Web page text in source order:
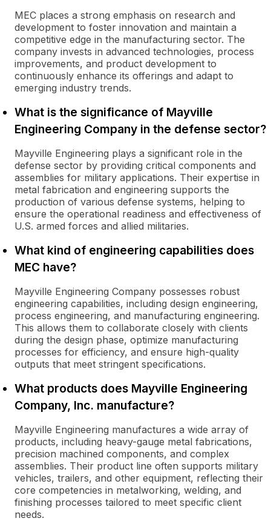
MEC places a strong emphasis on research and
development to foster innovation and maintain a
competitive edge in the manufacturing sector. The
company invests in advanced technologies, process
improvements, and product development to
continuously enhance its offerings and adapt to
emerging industry trends.
What is the significance of Mayville
Engineering Company in the defense sector?
Mayville Engineering plays a significant role in the
defense sector by providing critical components and
assemblies for military applications. Their expertise in
metal fabrication and engineering supports the
production of various defense systems, helping to
ensure the operational readiness and effectiveness of
U.S. armed forces and allied militaries.
What kind of engineering capabilities does
MEC have?
Mayville Engineering Company possesses robust
engineering capabilities, including design engineering,
process engineering, and manufacturing engineering.
This allows them to collaborate closely with clients
during the design phase, optimize manufacturing
processes for efficiency, and ensure high-quality
outputs that meet stringent specifications.
What products does Mayville Engineering
Company, Inc. manufacture?
Mayville Engineering manufactures a wide array of
products, including heavy-gauge metal fabrications,
precision machined components, and complex
assemblies. Their product line often supports military
vehicles, trailers, and other equipment, reflecting their
core competencies in metalworking, welding, and
finishing processes tailored to meet specific client
needs.